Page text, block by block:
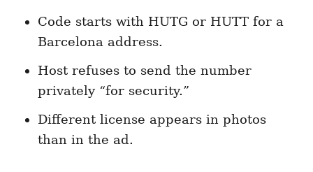
Code starts with HUTG or HUTT for a
Barcelona address.
Host refuses to send the number
privately “for security.”
Different license appears in photos
than in the ad.